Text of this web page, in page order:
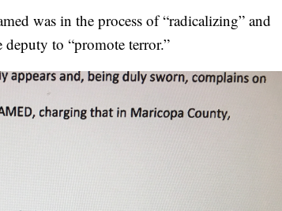
was in the process of “radicalizing” and
to “promote terror.”